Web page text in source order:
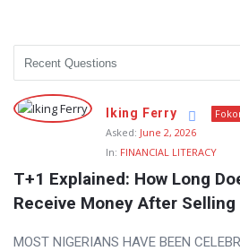
Iking Ferry
Asked: June 2, 2026
In: FINANCIAL LITERACY
T+1 Explained: How Long
Receive Money After
MOST NIGERIANS HAVE BEEN